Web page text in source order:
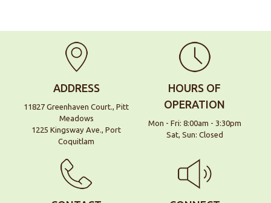
ADDRESS
11827 Greenhaven Court., Pitt
Meadows
1225 Kingsway Ave., Port
Coquitlam
HOURS OF
OPERATION
Mon - Fri: 8:00am - 3:30pm
Sat, Sun: Closed